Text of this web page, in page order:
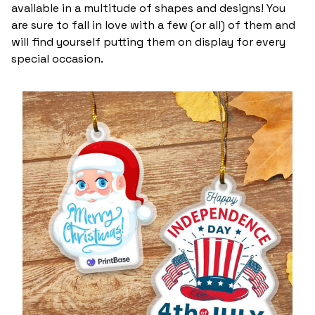
available in a multitude of shapes and designs! You
are sure to fall in love with a few (or all) of them and
will find yourself putting them on display for every
special occasion.